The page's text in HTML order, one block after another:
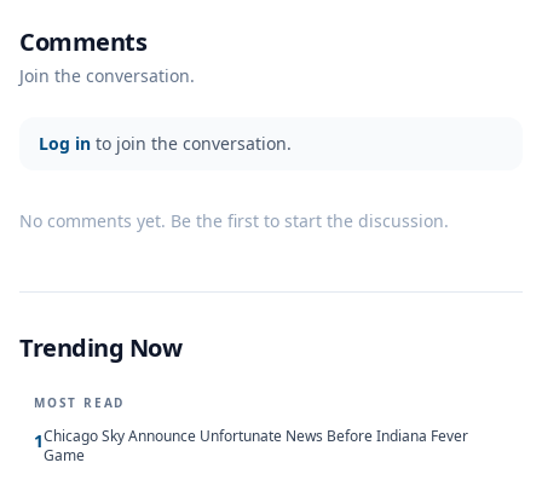
Comments
Join the conversation.
Log in to join the conversation.
No comments yet. Be the first to start the discussion.
Trending Now
MOST READ
1Chicago Sky Announce Unfortunate News Before Indiana Fever
Game